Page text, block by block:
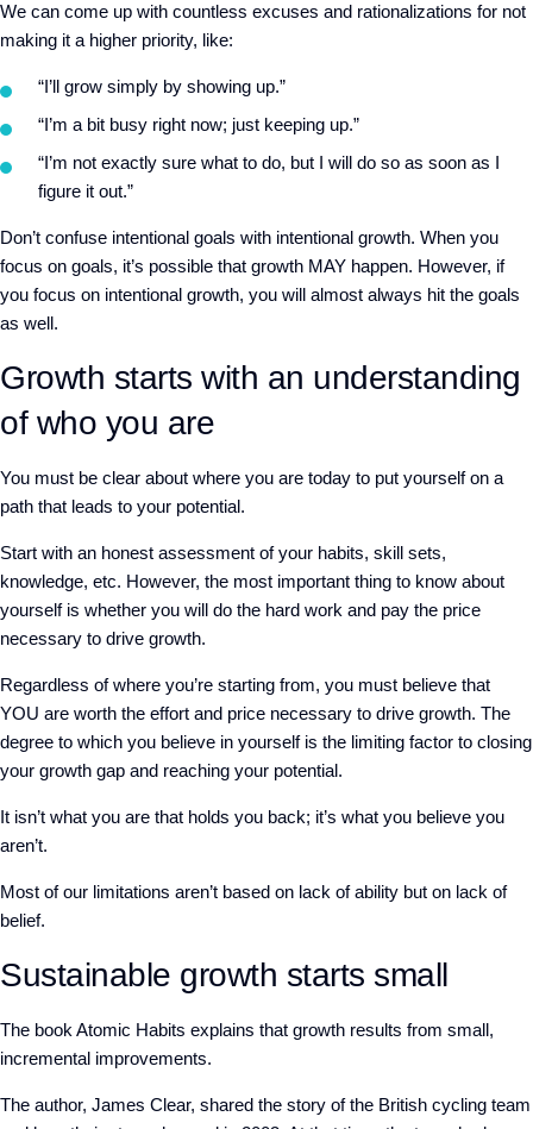
We can come up with countless excuses and rationalizations for not
making it a higher priority, like:
“I’ll grow simply by showing up.”
“I’m a bit busy right now; just keeping up.”
“I’m not exactly sure what to do, but I will do so as soon as I
figure it out.”
Don’t confuse intentional goals with intentional growth. When you
focus on goals, it’s possible that growth MAY happen. However, if
you focus on intentional growth, you will almost always hit the goals
as well.
Growth starts with an understanding
of who you are
You must be clear about where you are today to put yourself on a
path that leads to your potential.
Start with an honest assessment of your habits, skill sets,
knowledge, etc. However, the most important thing to know about
yourself is whether you will do the hard work and pay the price
necessary to drive growth.
Regardless of where you’re starting from, you must believe that
YOU are worth the effort and price necessary to drive growth. The
degree to which you believe in yourself is the limiting factor to closing
your growth gap and reaching your potential.
It isn’t what you are that holds you back; it’s what you believe you
aren’t.
Most of our limitations aren’t based on lack of ability but on lack of
belief.
Sustainable growth starts small
The book Atomic Habits explains that growth results from small,
incremental improvements.
The author, James Clear, shared the story of the British cycling team